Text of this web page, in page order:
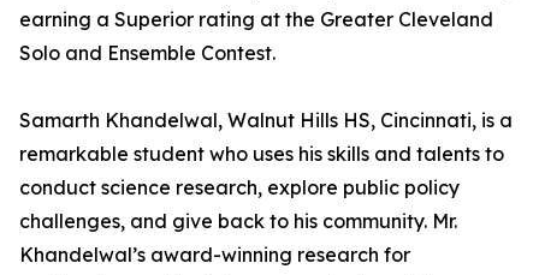
earning a Superior rating at the Greater Cleveland
Solo and Ensemble Contest.
Samarth Khandelwal, Walnut Hills HS, Cincinnati, is a
remarkable student who uses his skills and talents to
conduct science research, explore public policy
challenges, and give back to his community. Mr.
Khandelwal’s award-winning research for